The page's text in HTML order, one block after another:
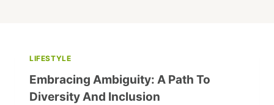
LIFESTYLE
Embracing Ambiguity: A Path To
Diversity And Inclusion